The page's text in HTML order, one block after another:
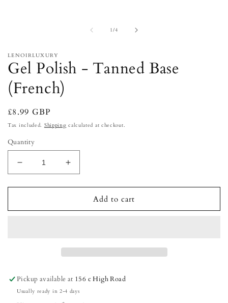
1/of
4
LENOIRLUXURY
Gel Polish - Tanned Base
(French)
Regular
price
£8.99 GBP
Tax included. Shipping calculated at checkout.
Quantity
Decrease
quantity
for
Polish
Increase
quantity
for
Polish
Add to cart
Pickup available at 156 c High Road
Usually ready in 2-4 days